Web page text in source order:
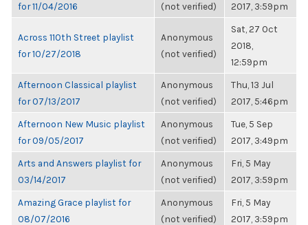
for 11/04/2016
(not verified)
2017, 3:59pm
Across 110th Street playlist
for 10/27/2018
Anonymous
(not verified)
Sat, 27 Oct
2018,
12:59pm
Afternoon Classical playlist
for 07/13/2017
Anonymous
(not verified)
Thu, 13 Jul
2017, 5:46pm
Afternoon New Music playlist
for 09/05/2017
Anonymous
(not verified)
Tue, 5 Sep
2017, 3:49pm
Arts and Answers playlist for
03/14/2017
Anonymous
(not verified)
Fri, 5 May
2017, 3:59pm
Amazing Grace playlist for
08/07/2016
Anonymous
(not verified)
Fri, 5 May
2017, 3:59pm